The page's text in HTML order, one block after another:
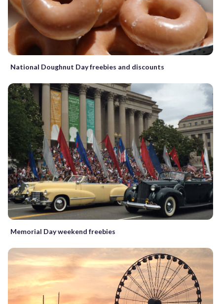
National Doughnut Day freebies and discounts
Memorial Day weekend freebies